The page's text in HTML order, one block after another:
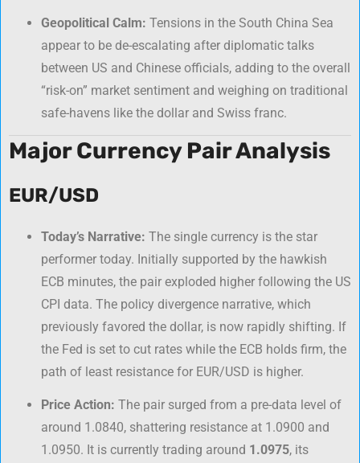
Geopolitical Calm: Tensions in the South China Sea
appear to be de-escalating after diplomatic talks
between US and Chinese officials, adding to the overall
“risk-on” market sentiment and weighing on traditional
safe-havens like the dollar and Swiss franc.
Major Currency Pair Analysis
EUR/USD
Today’s Narrative: The single currency is the star
performer today. Initially supported by the hawkish
ECB minutes, the pair exploded higher following the US
CPI data. The policy divergence narrative, which
previously favored the dollar, is now rapidly shifting. If
the Fed is set to cut rates while the ECB holds firm, the
path of least resistance for EUR/USD is higher.
Price Action: The pair surged from a pre-data level of
around 1.0840, shattering resistance at 1.0900 and
1.0950. It is currently trading around 1.0975, its